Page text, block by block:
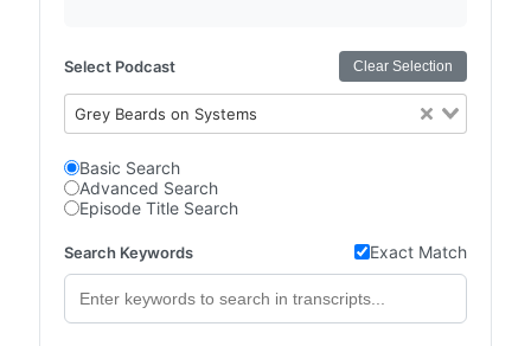
Select Podcast Clear Selection
Grey Beards on Systems
Basic Search
Advanced Search
Episode Title Search
Search Keywords Exact Match